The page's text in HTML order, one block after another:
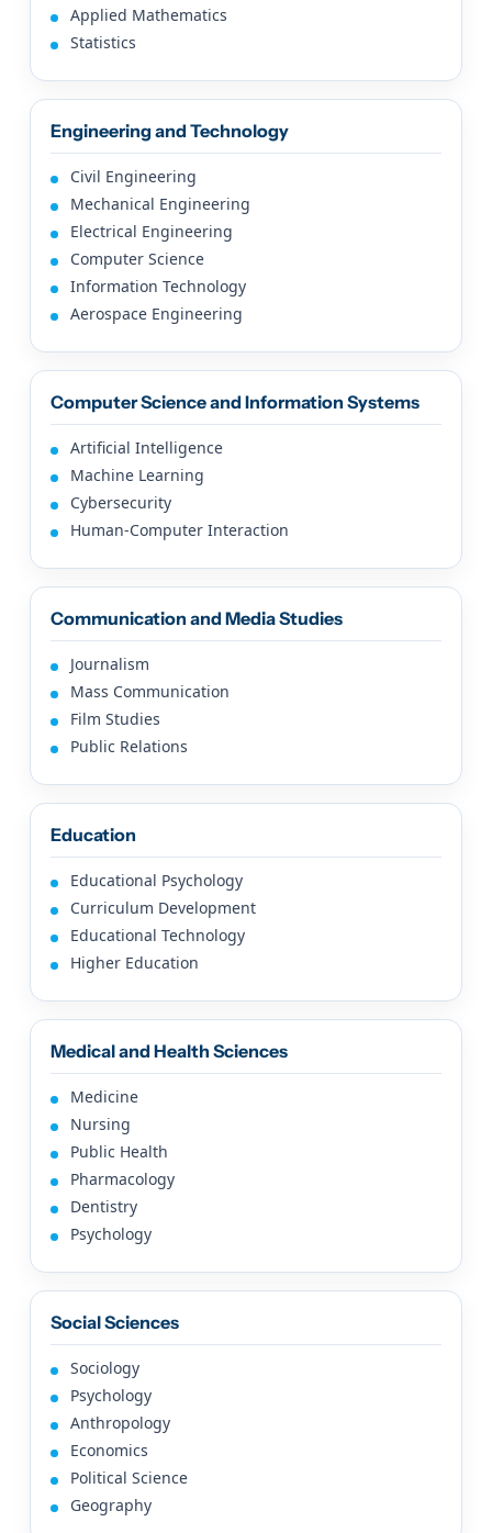
Applied Mathematics
Statistics
Engineering and Technology
Civil Engineering
Mechanical Engineering
Electrical Engineering
Computer Science
Information Technology
Aerospace Engineering
Computer Science and Information Systems
Artificial Intelligence
Machine Learning
Cybersecurity
Human-Computer Interaction
Communication and Media Studies
Journalism
Mass Communication
Film Studies
Public Relations
Education
Educational Psychology
Curriculum Development
Educational Technology
Higher Education
Medical and Health Sciences
Medicine
Nursing
Public Health
Pharmacology
Dentistry
Psychology
Social Sciences
Sociology
Psychology
Anthropology
Economics
Political Science
Geography